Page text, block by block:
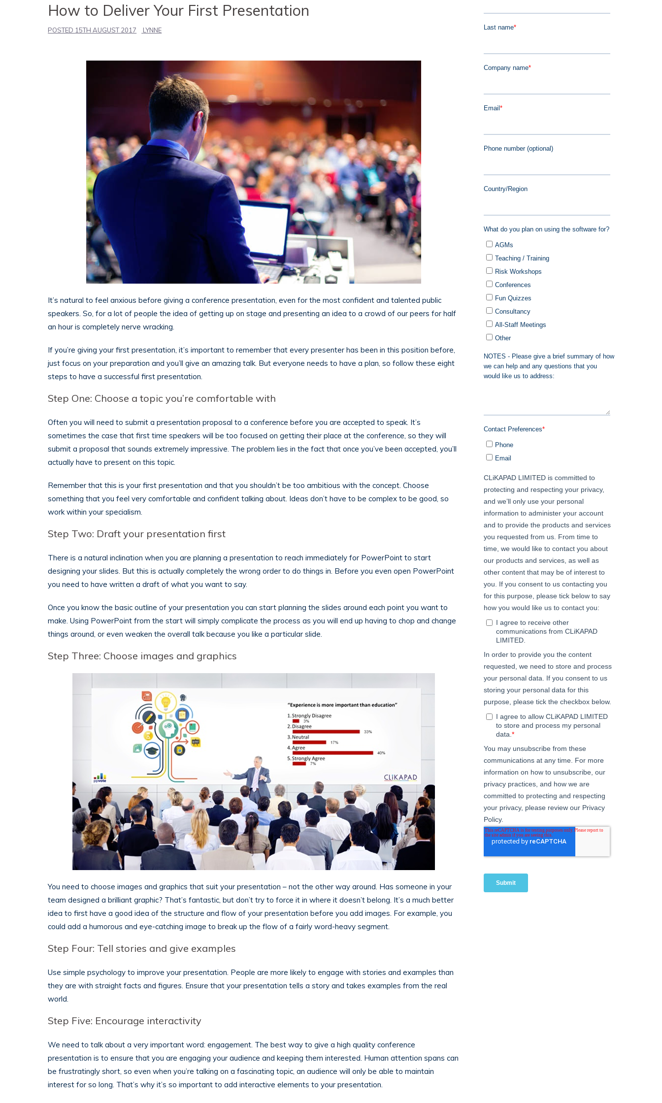
How to Deliver Your First Presentation
POSTED 15TH AUGUST 2017 LYNNE
It’s natural to feel anxious before giving a conference presentation, even for the most confident and talented public
speakers. So, for a lot of people the idea of getting up on stage and presenting an idea to a crowd of our peers for half
an hour is completely nerve wracking.
If you’re giving your first presentation, it’s important to remember that every presenter has been in this position before,
just focus on your preparation and you’ll give an amazing talk. But everyone needs to have a plan, so follow these eight
steps to have a successful first presentation.
Step One: Choose a topic you’re comfortable with
Often you will need to submit a presentation proposal to a conference before you are accepted to speak. It’s
sometimes the case that first time speakers will be too focused on getting their place at the conference, so they will
submit a proposal that sounds extremely impressive. The problem lies in the fact that once you’ve been accepted, you’ll
actually have to present on this topic.
Remember that this is your first presentation and that you shouldn’t be too ambitious with the concept. Choose
something that you feel very comfortable and confident talking about. Ideas don’t have to be complex to be good, so
work within your specialism.
Step Two: Draft your presentation first
There is a natural inclination when you are planning a presentation to reach immediately for PowerPoint to start
designing your slides. But this is actually completely the wrong order to do things in. Before you even open PowerPoint
you need to have written a draft of what you want to say.
Once you know the basic outline of your presentation you can start planning the slides around each point you want to
make. Using PowerPoint from the start will simply complicate the process as you will end up having to chop and change
things around, or even weaken the overall talk because you like a particular slide.
Step Three: Choose images and graphics
You need to choose images and graphics that suit your presentation – not the other way around. Has someone in your
team designed a brilliant graphic? That’s fantastic, but don’t try to force it in where it doesn’t belong. It’s a much better
idea to first have a good idea of the structure and flow of your presentation before you add images. For example, you
could add a humorous and eye-catching image to break up the flow of a fairly word-heavy segment.
Step Four: Tell stories and give examples
Use simple psychology to improve your presentation. People are more likely to engage with stories and examples than
they are with straight facts and figures. Ensure that your presentation tells a story and takes examples from the real
world.
Step Five: Encourage interactivity
We need to talk about a very important word: engagement. The best way to give a high quality conference
presentation is to ensure that you are engaging your audience and keeping them interested. Human attention spans can
be frustratingly short, so even when you’re talking on a fascinating topic, an audience will only be able to maintain
interest for so long. That’s why it’s so important to add interactive elements to your presentation.